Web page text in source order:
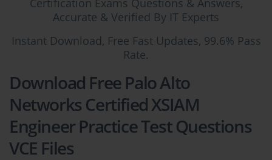
Certification Exams Questions & Answers,
Accurate & Verified By IT Experts
Instant Download, Free Fast Updates, 99.6% Pass
Rate.
Download Free Palo Alto
Networks Certified XSIAM
Engineer Practice Test Questions
VCE Files